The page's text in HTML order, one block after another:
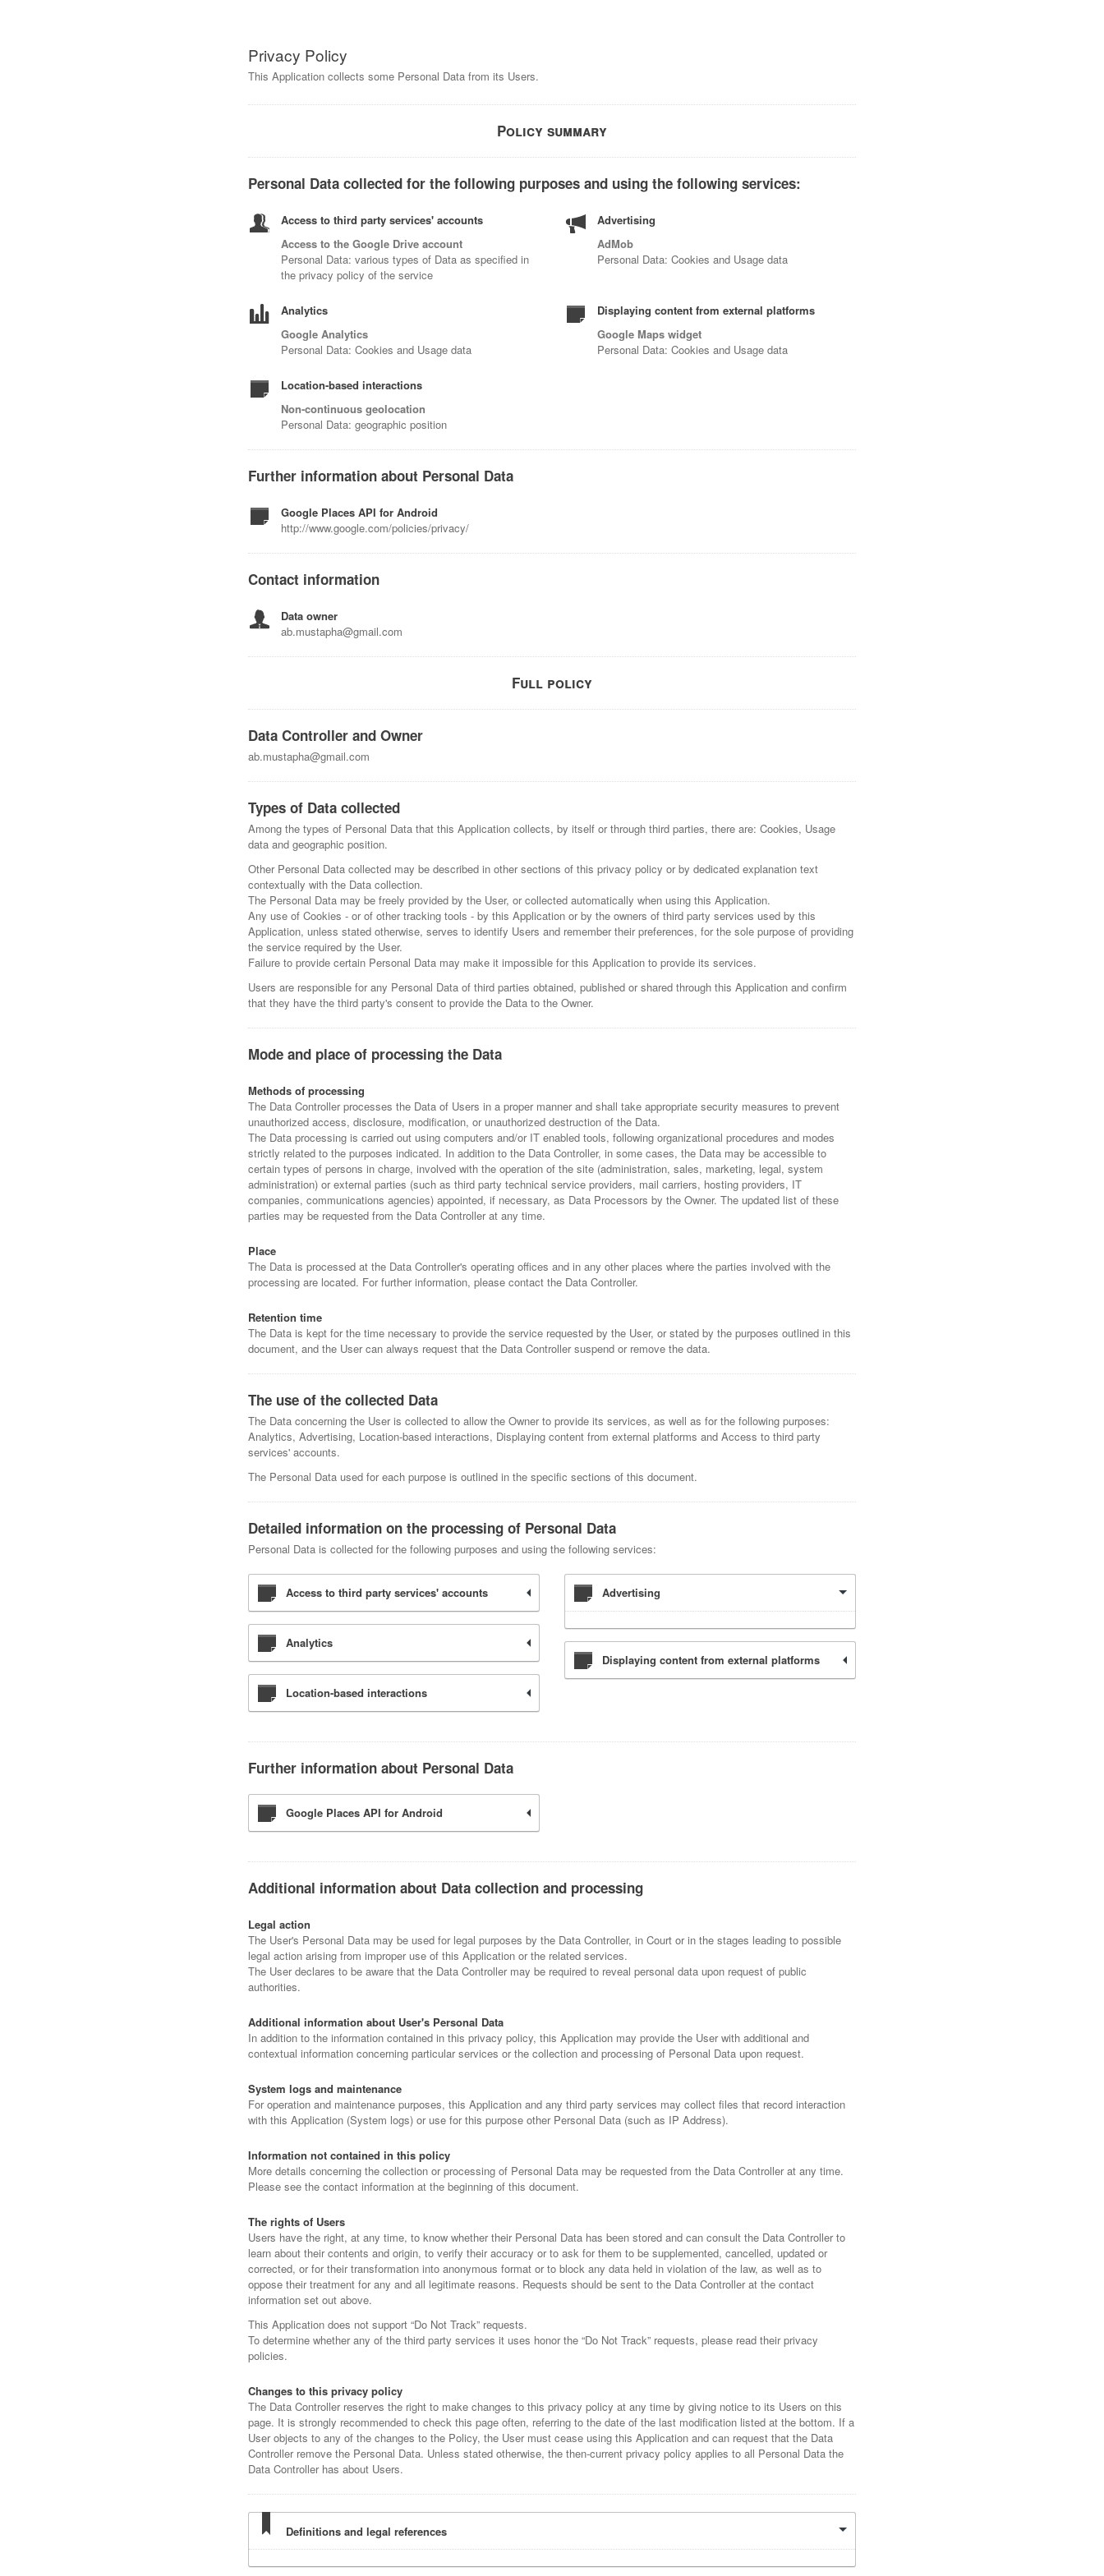
Privacy Policy
This Application collects some Personal Data from its Users.
Policy summary
Personal Data collected for the following purposes and using the following services:
Access to third party services' accounts
Access to the Google Drive account
Personal Data: various types of Data as specified in
the privacy policy of the service
Advertising
AdMob
Personal Data: Cookies and Usage data
Analytics
Google Analytics
Personal Data: Cookies and Usage data
Displaying content from external platforms
Google Maps widget
Personal Data: Cookies and Usage data
Location-based interactions
Non-continuous geolocation
Personal Data: geographic position
Further information about Personal Data
Google Places API for Android
http://www.google.com/policies/privacy/
Contact information
Data owner
ab.mustapha@gmail.com
Full policy
Data Controller and Owner
ab.mustapha@gmail.com
Types of Data collected
Among the types of Personal Data that this Application collects, by itself or through third parties, there are: Cookies, Usage
data and geographic position.
Other Personal Data collected may be described in other sections of this privacy policy or by dedicated explanation text
contextually with the Data collection.
The Personal Data may be freely provided by the User, or collected automatically when using this Application.
Any use of Cookies - or of other tracking tools - by this Application or by the owners of third party services used by this
Application, unless stated otherwise, serves to identify Users and remember their preferences, for the sole purpose of providing
the service required by the User.
Failure to provide certain Personal Data may make it impossible for this Application to provide its services.
Users are responsible for any Personal Data of third parties obtained, published or shared through this Application and confirm
that they have the third party's consent to provide the Data to the Owner.
Mode and place of processing the Data
Methods of processing
The Data Controller processes the Data of Users in a proper manner and shall take appropriate security measures to prevent
unauthorized access, disclosure, modification, or unauthorized destruction of the Data.
The Data processing is carried out using computers and/or IT enabled tools, following organizational procedures and modes
strictly related to the purposes indicated. In addition to the Data Controller, in some cases, the Data may be accessible to
certain types of persons in charge, involved with the operation of the site (administration, sales, marketing, legal, system
administration) or external parties (such as third party technical service providers, mail carriers, hosting providers, IT
companies, communications agencies) appointed, if necessary, as Data Processors by the Owner. The updated list of these
parties may be requested from the Data Controller at any time.
Place
The Data is processed at the Data Controller's operating offices and in any other places where the parties involved with the
processing are located. For further information, please contact the Data Controller.
Retention time
The Data is kept for the time necessary to provide the service requested by the User, or stated by the purposes outlined in this
document, and the User can always request that the Data Controller suspend or remove the data.
The use of the collected Data
The Data concerning the User is collected to allow the Owner to provide its services, as well as for the following purposes:
Analytics, Advertising, Location-based interactions, Displaying content from external platforms and Access to third party
services' accounts.
The Personal Data used for each purpose is outlined in the specific sections of this document.
Detailed information on the processing of Personal Data
Personal Data is collected for the following purposes and using the following services:
Access to third party services' accounts Advertising
Analytics
Displaying content from external platforms
Location-based interactions
Further information about Personal Data
Google Places API for Android
Additional information about Data collection and processing
Legal action
The User's Personal Data may be used for legal purposes by the Data Controller, in Court or in the stages leading to possible
legal action arising from improper use of this Application or the related services.
The User declares to be aware that the Data Controller may be required to reveal personal data upon request of public
authorities.
Additional information about User's Personal Data
In addition to the information contained in this privacy policy, this Application may provide the User with additional and
contextual information concerning particular services or the collection and processing of Personal Data upon request.
System logs and maintenance
For operation and maintenance purposes, this Application and any third party services may collect files that record interaction
with this Application (System logs) or use for this purpose other Personal Data (such as IP Address).
Information not contained in this policy
More details concerning the collection or processing of Personal Data may be requested from the Data Controller at any time.
Please see the contact information at the beginning of this document.
The rights of Users
Users have the right, at any time, to know whether their Personal Data has been stored and can consult the Data Controller to
learn about their contents and origin, to verify their accuracy or to ask for them to be supplemented, cancelled, updated or
corrected, or for their transformation into anonymous format or to block any data held in violation of the law, as well as to
oppose their treatment for any and all legitimate reasons. Requests should be sent to the Data Controller at the contact
information set out above.
This Application does not support “Do Not Track” requests.
To determine whether any of the third party services it uses honor the “Do Not Track” requests, please read their privacy
policies.
Changes to this privacy policy
The Data Controller reserves the right to make changes to this privacy policy at any time by giving notice to its Users on this
page. It is strongly recommended to check this page often, referring to the date of the last modification listed at the bottom. If a
User objects to any of the changes to the Policy, the User must cease using this Application and can request that the Data
Controller remove the Personal Data. Unless stated otherwise, the then-current privacy policy applies to all Personal Data the
Data Controller has about Users.
Definitions and legal references